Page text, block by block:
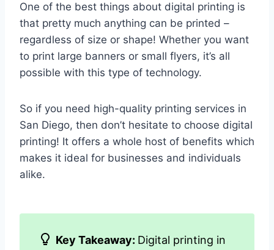
One of the best things about digital printing is
that pretty much anything can be printed –
regardless of size or shape! Whether you want
to print large banners or small flyers, it’s all
possible with this type of technology.
So if you need high-quality printing services in
San Diego, then don’t hesitate to choose digital
printing! It offers a whole host of benefits which
makes it ideal for businesses and individuals
alike.
Key Takeaway: Digital printing in